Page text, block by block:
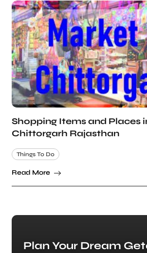
Shopping Items and Places
Chittorgarh Rajasthan
Things To Do
Read More
Plan Your Dream